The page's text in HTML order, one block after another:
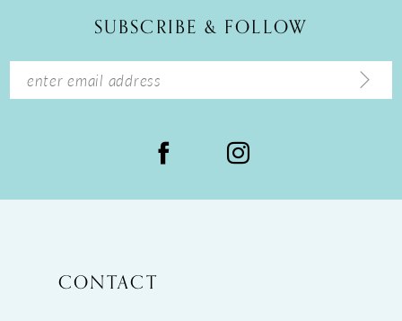
14
SUBSCRIBE & FOLLOW
CONTACT